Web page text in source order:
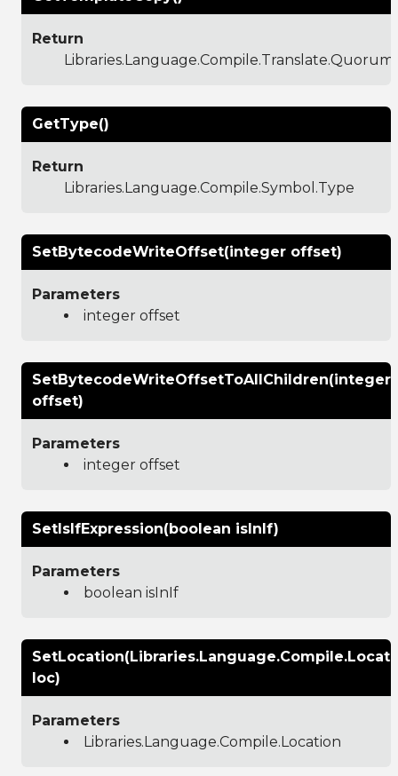
Return
GetType()
Return
Libraries.Language.Compile.Symbol.Type
SetBytecodeWriteOffset(integer offset)
Parameters
integer offset
SetBytecodeWriteOffsetToAllChildren(integer
offset)
Parameters
integer offset
SetIsIfExpression(boolean isInIf)
Parameters
boolean isInIf
loc)
Parameters
Libraries.Language.Compile.Location